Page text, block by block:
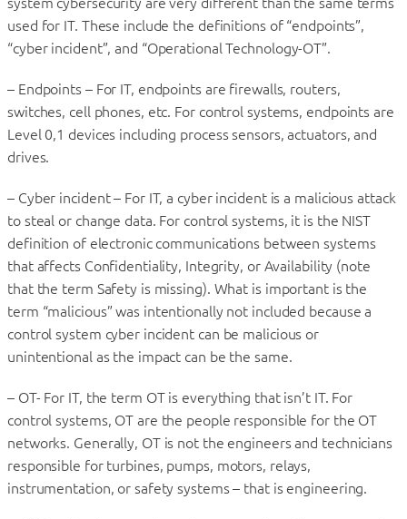
used for IT. These include the definitions of “endpoints”,
“cyber incident”, and “Operational Technology-OT”.
– Endpoints – For IT, endpoints are firewalls, routers,
switches, cell phones, etc. For control systems, endpoints are
Level 0,1 devices including process sensors, actuators, and
drives.
– Cyber incident – For IT, a cyber incident is a malicious attack
to steal or change data. For control systems, it is the NIST
definition of electronic communications between systems
that affects Confidentiality, Integrity, or Availability (note
that the term Safety is missing). What is important is the
term “malicious” was intentionally not included because a
control system cyber incident can be malicious or
unintentional as the impact can be the same.
– OT- For IT, the term OT is everything that isn’t IT. For
control systems, OT are the people responsible for the OT
networks. Generally, OT is not the engineers and technicians
responsible for turbines, pumps, motors, relays,
instrumentation, or safety systems – that is engineering.